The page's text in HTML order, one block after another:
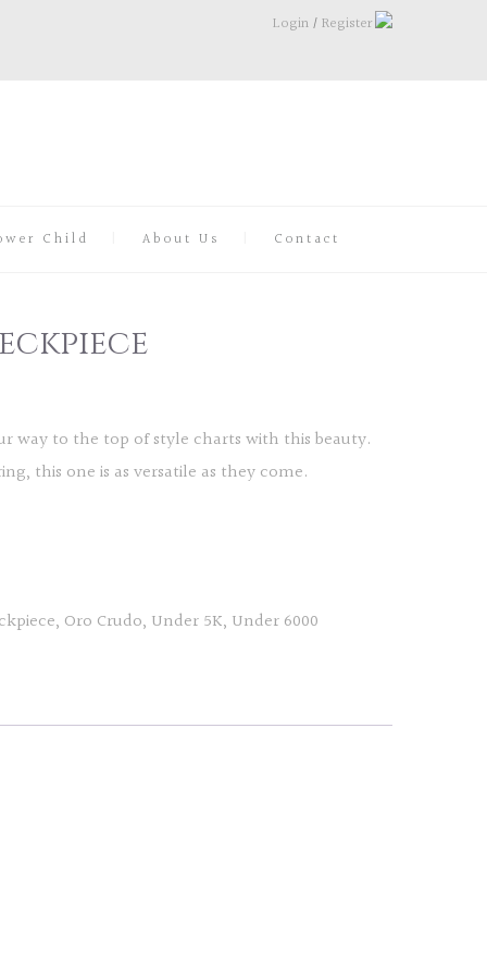
Login / Register
Child About Us Contact
way to the top of style charts with this beauty.
this one is as versatile as they come.
, Oro Crudo, Under 5K, Under 6000